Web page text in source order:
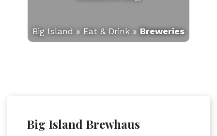
Big Island » Eat & Drink » Breweries
Big Island Brewhaus